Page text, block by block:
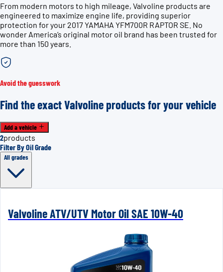
From modern motors to high mileage, Valvoline products are
engineered to maximize engine life, providing superior
protection for your 2017 YAMAHA YFM700R RAPTOR SE. No
wonder America’s original motor oil brand has been trusted for
more than 150 years.
Avoid the guesswork
Find the exact Valvoline products for your vehicle
Add a vehicle
2products
Filter By Oil Grade
All grades
Valvoline ATV/UTV Motor Oil SAE 10W-40